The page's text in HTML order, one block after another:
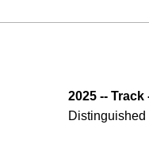
2025 -- Track